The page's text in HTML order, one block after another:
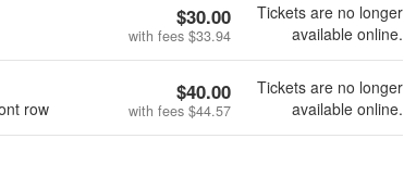
$30.00
with fees $33.94
Tickets are no longer
available online.
row
$40.00
with fees $44.57
Tickets are no longer
available online.